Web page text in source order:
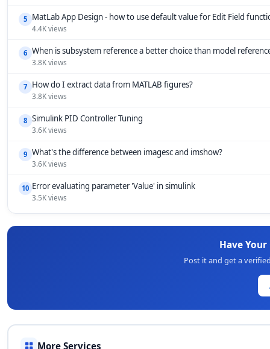
5 MatLab App Design - how to use default value for Edit Field
4.4K views
6 When is subsystem reference a better choice than model
3.8K views
7 How do I extract data from MATLAB figures?
3.8K views
8 Simulink PID Controller Tuning
3.6K views
9 What's the difference between imagesc and imshow?
3.6K views
10 Error evaluating parameter 'Value' in simulink
3.5K views
Have
Post it and get a
More Services